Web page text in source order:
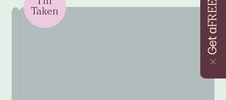
Get a
FREE
Taken